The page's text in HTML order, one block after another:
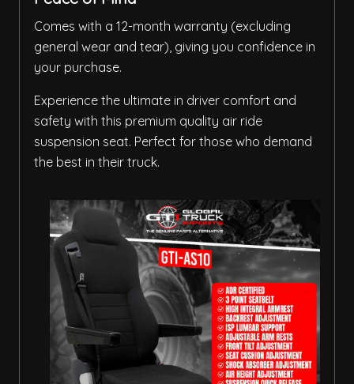
Comes with a 12-month warranty (excluding
general wear and tear), giving you confidence in
your purchase.
Experience the ultimate in driver comfort and
safety with this premium quality air ride
suspension seat. Perfect for those who demand
the best in their truck.